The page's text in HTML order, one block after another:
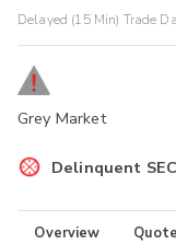
Delayed (15 Min) Trade
Grey Market
Delinquent
Overview Quote